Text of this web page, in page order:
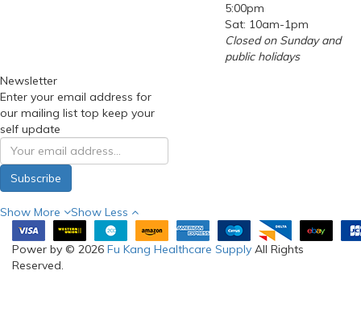
5:00pm
Sat: 10am-1pm
Closed on Sunday and
public holidays
Newsletter
Enter your email address for
our mailing list top keep your
self update
Subscribe
Show More Show Less
Power by © 2026 Fu Kang Healthcare Supply All Rights
Reserved.